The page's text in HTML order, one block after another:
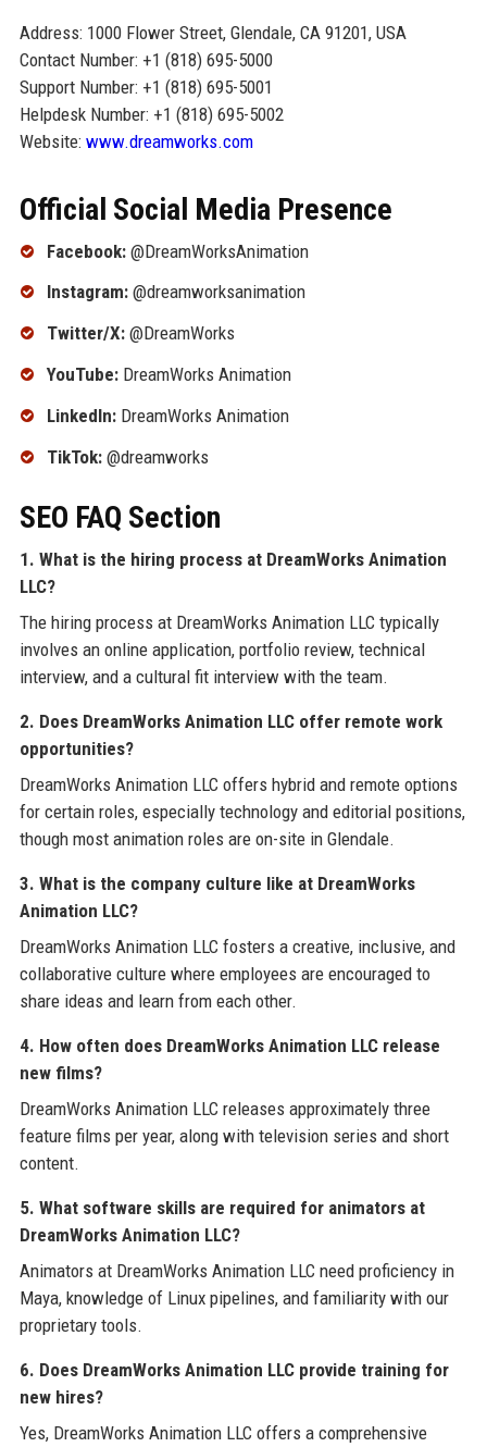
Address: 1000 Flower Street, Glendale, CA 91201, USA
Contact Number: +1 (818) 695-5000
Support Number: +1 (818) 695-5001
Helpdesk Number: +1 (818) 695-5002
Website: www.dreamworks.com
Official Social Media Presence
Facebook:@DreamWorksAnimation
Instagram:@dreamworksanimation
Twitter/X:@DreamWorks
YouTube:DreamWorks Animation
LinkedIn:DreamWorks Animation
TikTok:@dreamworks
SEO FAQ Section
1. What is the hiring process at DreamWorks Animation
LLC?
The hiring process at DreamWorks Animation LLC typically
involves an online application, portfolio review, technical
interview, and a cultural fit interview with the team.
2. Does DreamWorks Animation LLC offer remote work
opportunities?
DreamWorks Animation LLC offers hybrid and remote options
for certain roles, especially technology and editorial positions,
though most animation roles are on-site in Glendale.
3. What is the company culture like at DreamWorks
Animation LLC?
DreamWorks Animation LLC fosters a creative, inclusive, and
collaborative culture where employees are encouraged to
share ideas and learn from each other.
4. How often does DreamWorks Animation LLC release
new films?
DreamWorks Animation LLC releases approximately three
feature films per year, along with television series and short
content.
5. What software skills are required for animators at
DreamWorks Animation LLC?
Animators at DreamWorks Animation LLC need proficiency in
Maya, knowledge of Linux pipelines, and familiarity with our
proprietary tools.
6. Does DreamWorks Animation LLC provide training for
new hires?
Yes, DreamWorks Animation LLC offers a comprehensive